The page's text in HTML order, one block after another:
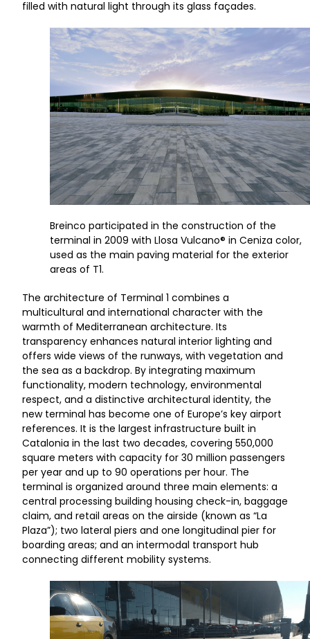
filled with natural light through its glass façades.
Breinco participated in the construction of the
terminal in 2009 with Llosa Vulcano® in Ceniza color,
used as the main paving material for the exterior
areas of T1.
The architecture of Terminal 1 combines a
multicultural and international character with the
warmth of Mediterranean architecture. Its
transparency enhances natural interior lighting and
offers wide views of the runways, with vegetation and
the sea as a backdrop. By integrating maximum
functionality, modern technology, environmental
respect, and a distinctive architectural identity, the
new terminal has become one of Europe’s key airport
references. It is the largest infrastructure built in
Catalonia in the last two decades, covering 550,000
square meters with capacity for 30 million passengers
per year and up to 90 operations per hour. The
terminal is organized around three main elements: a
central processing building housing check-in, baggage
claim, and retail areas on the airside (known as “La
Plaza”); two lateral piers and one longitudinal pier for
boarding areas; and an intermodal transport hub
connecting different mobility systems.